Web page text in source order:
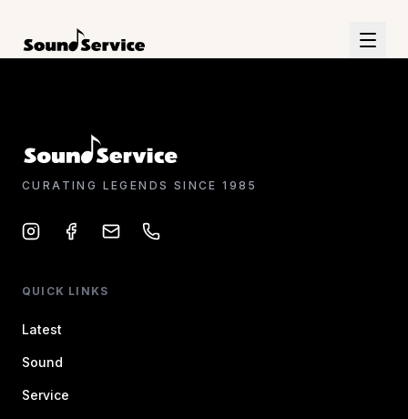
CURATING LEGENDS SINCE 1985
QUICK LINKS
Latest
Sound
Service